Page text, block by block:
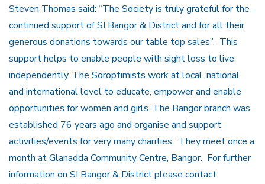
Steven Thomas said: “The Society is truly grateful for the
continued support of SI Bangor & District and for all their
generous donations towards our table top sales”. This
support helps to enable people with sight loss to live
independently. The Soroptimists work at local, national
and international level to educate, empower and enable
opportunities for women and girls. The Bangor branch was
established 76 years ago and organise and support
activities/events for very many charities. They meet once a
month at Glanadda Community Centre, Bangor. For further
information on SI Bangor & District please contact